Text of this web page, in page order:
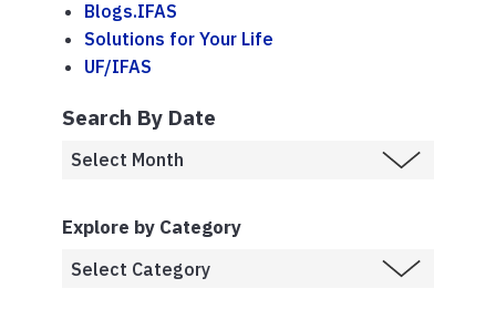
Blogs.IFAS
Solutions for Your Life
UF/IFAS
Search By Date
Explore by Category